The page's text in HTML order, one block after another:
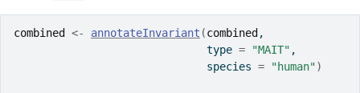
combined <- annotateInvariant (combined ,
                              type
= "MAIT" ,
                              species
= "human")